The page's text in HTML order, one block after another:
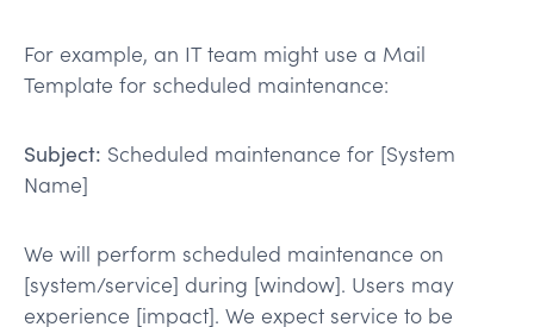
For example, an IT team might use a Mail
Template for scheduled maintenance:
Subject: Scheduled maintenance for [System
Name]
We will perform scheduled maintenance on
[system/service] during [window]. Users may
experience [impact]. We expect service to be